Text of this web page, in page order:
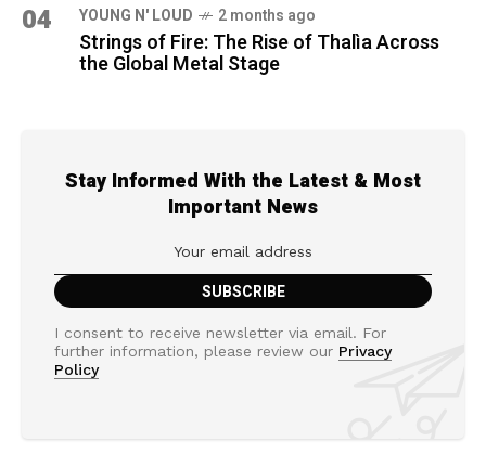
04 YOUNG N' LOUD 2 months ago
Strings of Fire: The Rise of Thalìa Across
the Global Metal Stage
Stay Informed With the Latest & Most
Important News
I consent to receive newsletter via email. For
further information, please review our Privacy
Policy